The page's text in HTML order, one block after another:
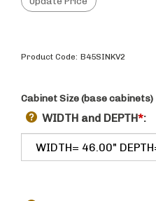
Product Code: B45SINKV2
Cabinet Size (base cabinets)
WIDTH and DEPTH*: